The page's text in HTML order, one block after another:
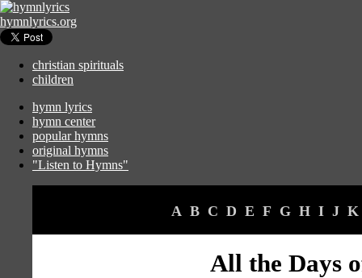
hymnlyrics.org
christian spirituals
children
hymn lyrics
hymn center
popular hymns
original hymns
"Listen to Hymns"
A B C D E F G H I J K
All the Days